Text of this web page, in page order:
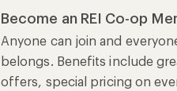
Become an REI Co-op
Anyone can join and
belongs. Benefits include
offers, special pricing on